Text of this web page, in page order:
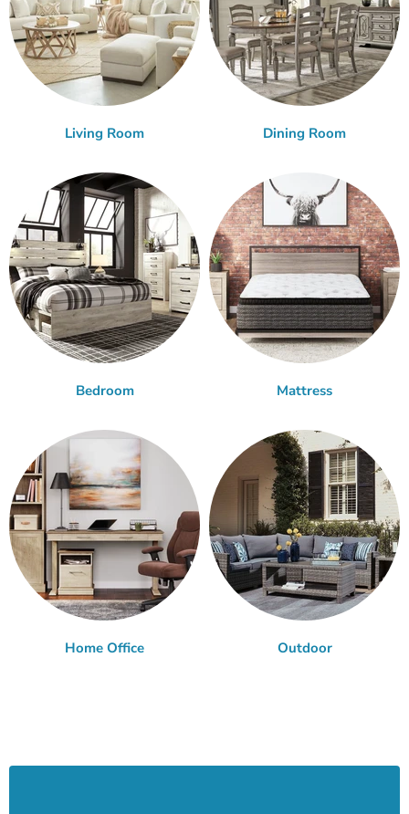
Living Room Dining Room
Bedroom Mattress
Home Office Outdoor